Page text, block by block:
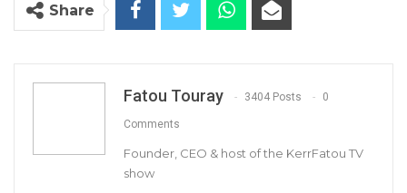
By Buba Gagigo
Only four of the 15 parliamentarians invited
Share
Fatou Touray 3404 Posts 0
Comments
Founder, CEO & host of the KerrFatou TV
show